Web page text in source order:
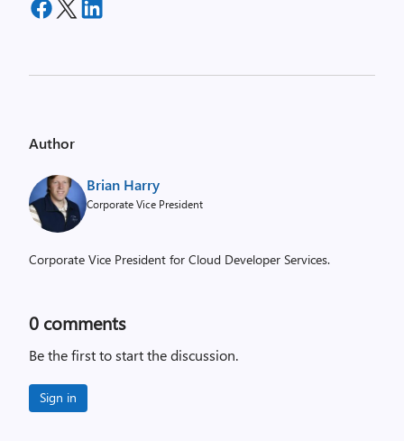
Author
Brian Harry
Corporate Vice President
Corporate Vice President for Cloud Developer Services.
0 comments
Be the first to start the discussion.
Sign in